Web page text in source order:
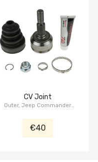
CV Joint
Outer, Jeep Commander
Cherokee WK/WH 2005-
2010
€40